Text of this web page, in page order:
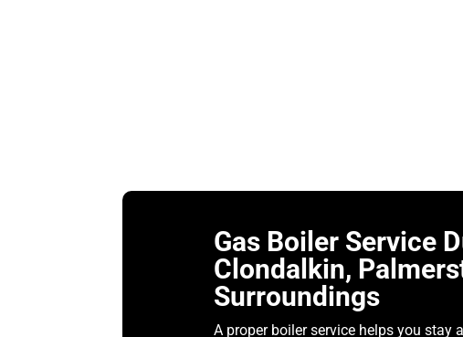
Gas Boiler Service
Clondalkin,
Surroundings
A proper boiler service helps you